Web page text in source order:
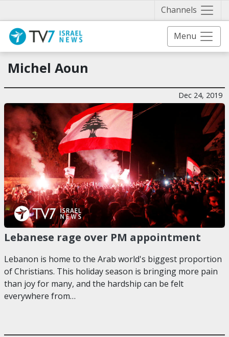
Channels
Menu
Michel Aoun
Dec 24, 2019
Lebanese rage over PM appointment
Lebanon is home to the Arab world's biggest proportion
of Christians. This holiday season is bringing more pain
than joy for many, and the hardship can be felt
everywhere from…